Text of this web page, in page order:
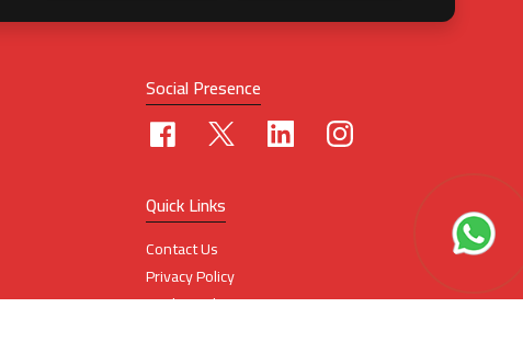
Social Presence
Quick Links
Contact Us
Privacy Policy
Cookie Policy